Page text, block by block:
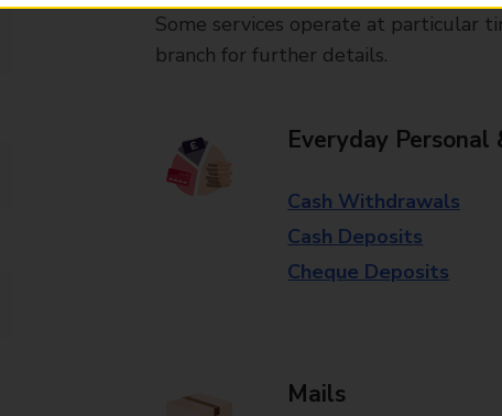
Some services operate at particular
branch for further details.
Everyday Personal
Cash Withdrawals
Cash Deposits
Cheque Deposits
Mails